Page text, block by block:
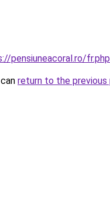
pensiuneacoral.ro/
return to the previous